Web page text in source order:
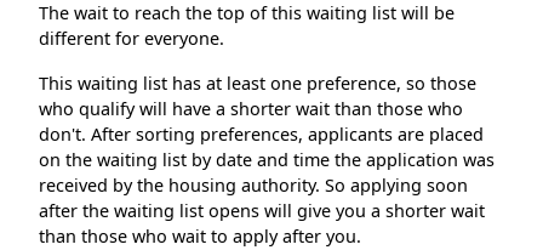
The wait to reach the top of this waiting list will be
different for everyone.
This waiting list has at least one preference, so those
who qualify will have a shorter wait than those who
don't. After sorting preferences, applicants are placed
on the waiting list by date and time the application was
received by the housing authority. So applying soon
after the waiting list opens will give you a shorter wait
than those who wait to apply after you.